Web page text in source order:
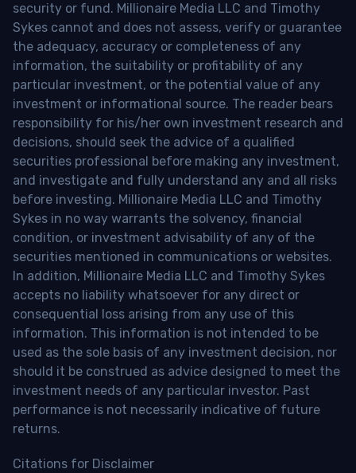
security or fund. Millionaire Media LLC and Timothy
Sykes cannot and does not assess, verify or guarantee
the adequacy, accuracy or completeness of any
information, the suitability or profitability of any
particular investment, or the potential value of any
investment or informational source. The reader bears
responsibility for his/her own investment research and
decisions, should seek the advice of a qualified
securities professional before making any investment,
and investigate and fully understand any and all risks
before investing. Millionaire Media LLC and Timothy
Sykes in no way warrants the solvency, financial
condition, or investment advisability of any of the
securities mentioned in communications or websites.
In addition, Millionaire Media LLC and Timothy Sykes
accepts no liability whatsoever for any direct or
consequential loss arising from any use of this
information. This information is not intended to be
used as the sole basis of any investment decision, nor
should it be construed as advice designed to meet the
investment needs of any particular investor. Past
performance is not necessarily indicative of future
returns.
Citations for Disclaimer